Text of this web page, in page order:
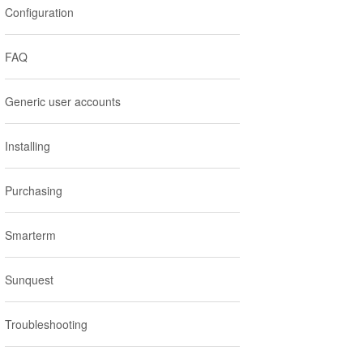
:Configuration
FAQ
Generic user accounts
Installing
Purchasing
Smarterm
Sunquest
Troubleshooting